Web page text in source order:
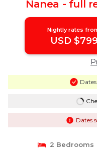
Nanea - full
Nightly rates
USD $799
Dates
2 Bedrooms